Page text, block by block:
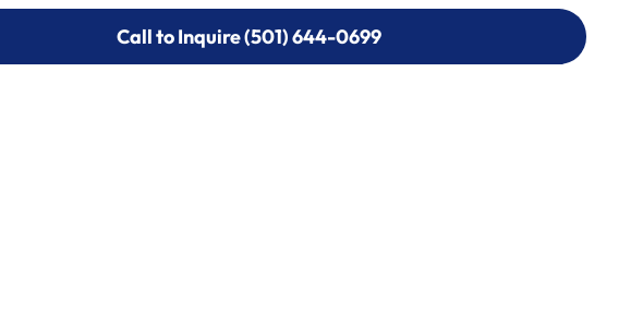
Call to Inquire (501) 644-0699
Call to Inquire (501) 644-0699